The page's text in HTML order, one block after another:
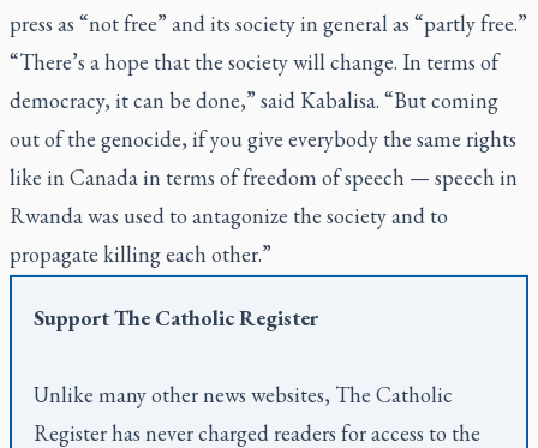
press as “not free” and its society in general as “partly free.”
“There’s a hope that the society will change. In terms of
democracy, it can be done,” said Kabalisa. “But coming
out of the genocide, if you give everybody the same rights
like in Canada in terms of freedom of speech — speech in
Rwanda was used to antagonize the society and to
propagate killing each other.”
SupportThe Catholic Register
Unlike many other news websites, The Catholic
Registerhas never charged readers for access to the